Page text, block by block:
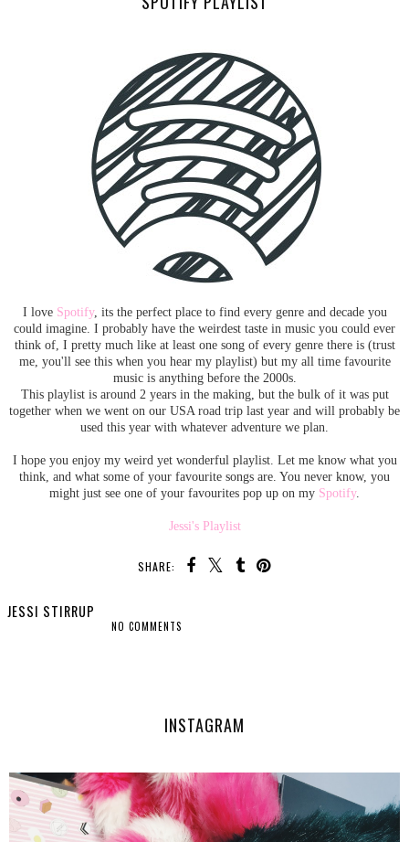
I love Spotify, its the perfect place to find every genre and decade you
could imagine. I probably have the weirdest taste in music you could ever
think of, I pretty much like at least one song of every genre there is (trust
me, you'll see this when you hear my playlist) but my all time favourite
music is anything before the 2000s.
This playlist is around 2 years in the making, but the bulk of it was put
together when we went on our USA road trip last year and will probably be
used this year with whatever adventure we plan.
I hope you enjoy my weird yet wonderful playlist. Let me know what you
think, and what some of your favourite songs are. You never know, you
might just see one of your favourites pop up on my Spotify.
Jessi's Playlist
SHARE:
JESSI STIRRUP
NO COMMENTS
INSTAGRAM